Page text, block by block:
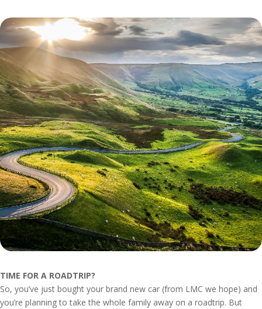
TIME FOR A ROADTRIP?
So, you’ve just bought your brand new car (from LMC we hope) and
you’re planning to take the whole family away on a roadtrip. But